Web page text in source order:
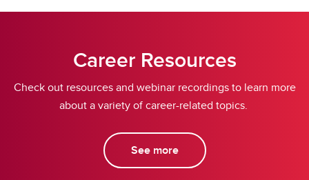
Career Resources
Check out resources and webinar recordings to learn more
about a variety of career-related topics.
See more